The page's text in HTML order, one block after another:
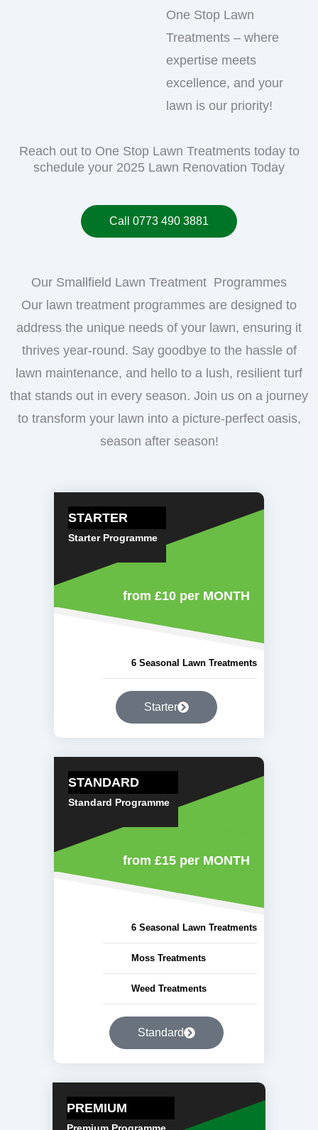
One Stop Lawn
Treatments – where
expertise meets
excellence, and your
lawn is our priority!
Reach out to One Stop Lawn Treatments today to
schedule your 2025 Lawn Renovation Today
Call 0773 490 3881
Our Smallfield Lawn Treatment Programmes
Our lawn treatment programmes are designed to
address the unique needs of your lawn, ensuring it
thrives year-round. Say goodbye to the hassle of
lawn maintenance, and hello to a lush, resilient turf
that stands out in every season. Join us on a journey
to transform your lawn into a picture-perfect oasis,
season after season!
STARTER
Starter Programme
from £10 per MONTH
6 Seasonal Lawn Treatments
Starter
STANDARD
Standard Programme
from £15 per MONTH
6 Seasonal Lawn Treatments
Moss Treatments
Weed Treatments
Standard
PREMIUM
Premium Programme